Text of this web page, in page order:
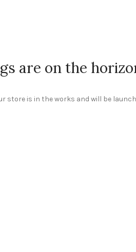
are on the
store is in the works and will be